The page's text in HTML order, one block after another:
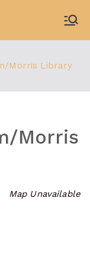
Morris Library
Morris
Map Unavailable